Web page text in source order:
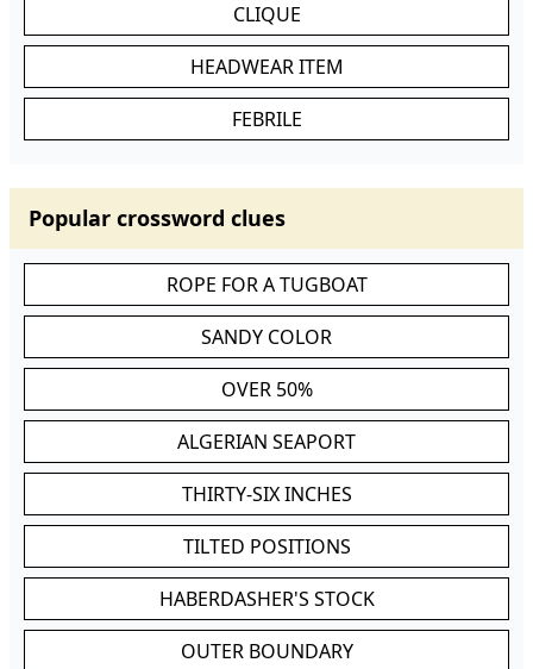
CLIQUE
HEADWEAR ITEM
FEBRILE
Popular crossword clues
ROPE FOR A TUGBOAT
SANDY COLOR
OVER 50%
ALGERIAN SEAPORT
THIRTY-SIX INCHES
TILTED POSITIONS
HABERDASHER'S STOCK
OUTER BOUNDARY